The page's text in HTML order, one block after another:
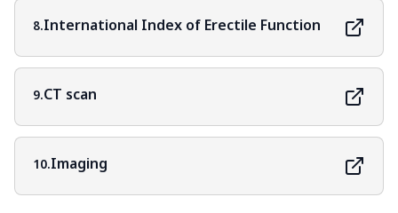
8.International Index of Erectile Function
9.CT scan
10.Imaging